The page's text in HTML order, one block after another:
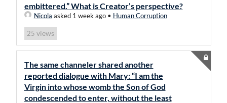
embittered.” What is Creator’s perspective?
Nicola asked 1 week ago• Human Corruption
25 views
The same channeler shared another
reported dialogue with Mary: “I am the
Virgin into whose womb the Son of God
condescended to enter, without the least